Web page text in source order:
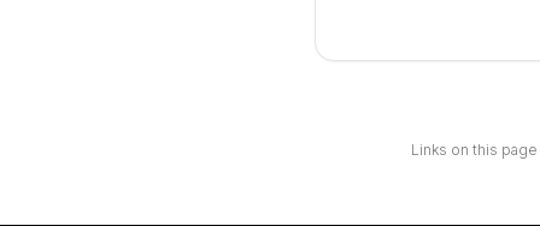
Links on this